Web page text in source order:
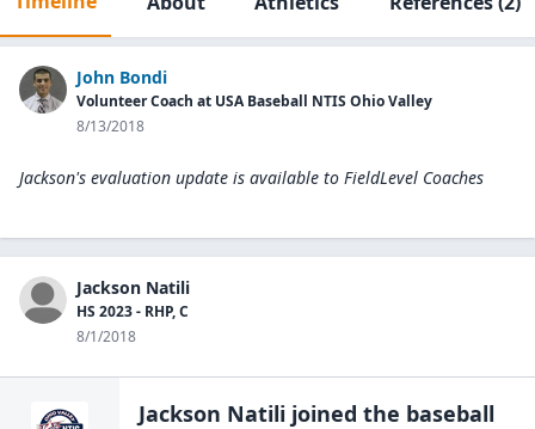
John Bondi
Volunteer Coach at USA Baseball NTIS Ohio Valley
8/13/2018
Jackson's evaluation update is available to FieldLevel Coaches
Jackson Natili
HS 2023 - RHP, C
8/1/2018
Jackson Natili joined the baseball